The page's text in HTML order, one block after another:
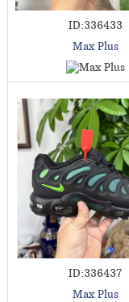
ID:336433
Max Plus
ID:336437
Max Plus